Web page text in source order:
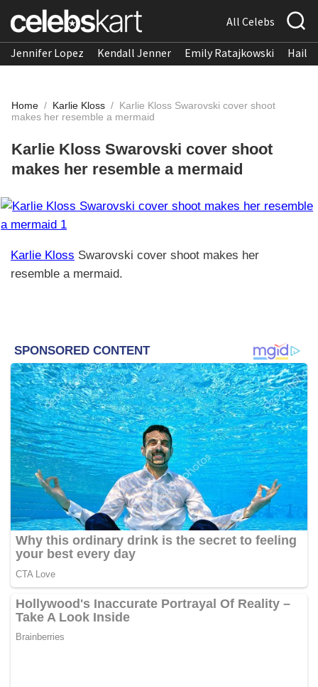
All Celebs
Jennifer Lopez Kendall Jenner Emily Ratajkowski
Home / Karlie Kloss / Karlie Kloss Swarovski cover shoot
makes her resemble a mermaid
Karlie Kloss Swarovski cover shoot
makes her resemble a mermaid
Karlie Kloss Swarovski cover shoot makes her
resemble a mermaid.